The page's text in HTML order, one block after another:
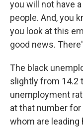
you will not have
people. And, you
you look at this
good news.
The black
slightly from 14.2
unemployment
at that number
whom are leading